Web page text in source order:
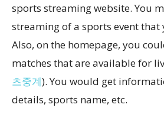
sports streaming website. You
streaming of a sports event
Also, on the homepage, you
matches that are available for
츠중계). You would get
details, sports name, etc.